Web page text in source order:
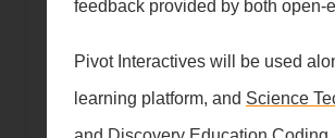
feedback provided by both open-
Pivot Interactives will be used
learning platform, and Science